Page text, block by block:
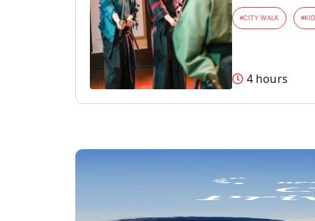
#CITY WALK #
4 hours